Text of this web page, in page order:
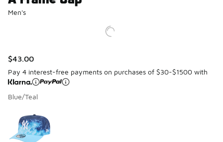
Men's
$43.00
Pay 4 interest-free payments on purchases of $30-$1500 with
Blue/Teal